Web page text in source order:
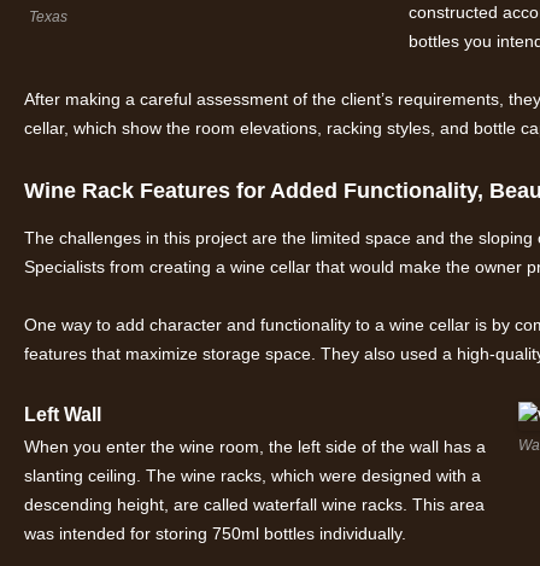
Texas
constructed
bottles you
After making a careful assessment of the client’s requirements,
cellar, which show the room elevations, racking styles, and bottle
Wine Rack Features for Added Functionality,
The challenges in this project are the limited space and the
Specialists from creating a wine cellar that would make the owner
One way to add character and functionality to a wine cellar is by
features that maximize storage space. They also used a high-
Left Wall
When you enter the wine room, the left side of the wall has a
slanting ceiling. The wine racks, which were designed with a
descending height, are called waterfall wine racks. This area
was intended for storing 750ml bottles individually.